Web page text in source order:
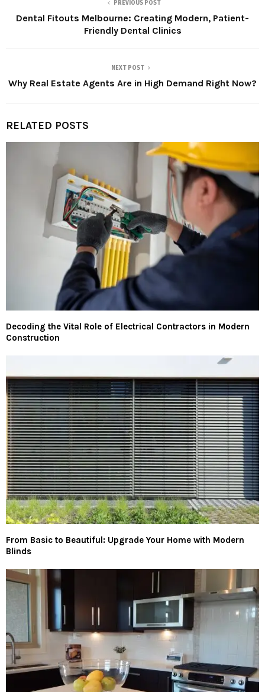
PREVIOUS POST
Dental Fitouts Melbourne: Creating Modern, Patient-
Friendly Dental Clinics
NEXT POST
Why Real Estate Agents Are in High Demand Right Now?
RELATED POSTS
Decoding the Vital Role of Electrical Contractors in Modern
Construction
From Basic to Beautiful: Upgrade Your Home with Modern
Blinds